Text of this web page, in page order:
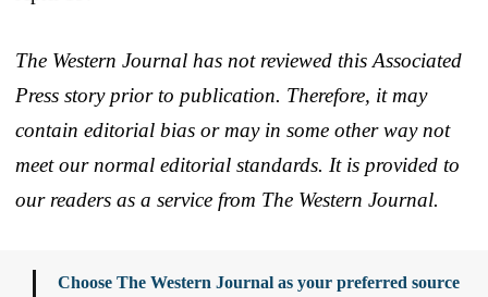
The Western Journal has not reviewed this Associated
Press story prior to publication. Therefore, it may
contain editorial bias or may in some other way not
meet our normal editorial standards. It is provided to
our readers as a service from The Western Journal.
Choose The Western Journal as your preferred source